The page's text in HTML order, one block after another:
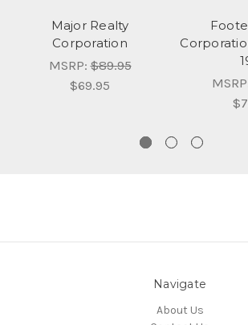
Major Realty
Corporation
MSRP:$89.95
$69.95
Navigate
About Us